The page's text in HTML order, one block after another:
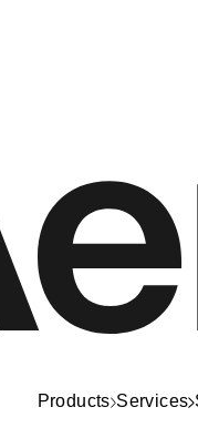
Products Services